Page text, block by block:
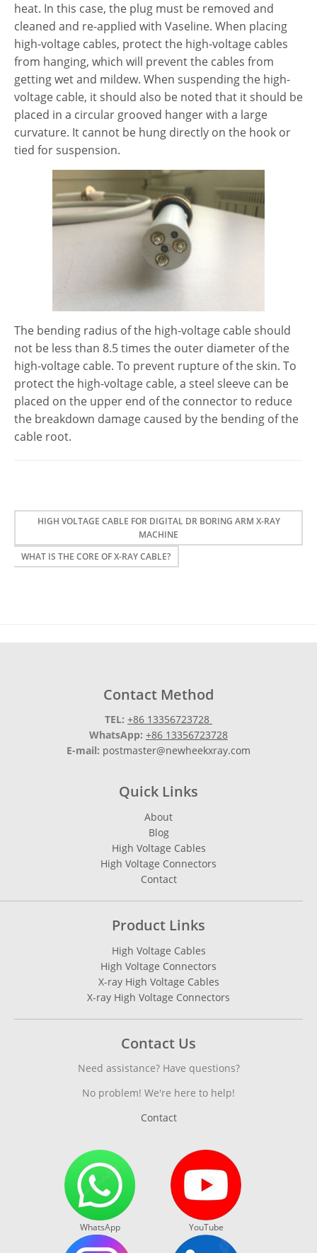
heat. In this case, the plug must be removed and
cleaned and re-applied with Vaseline. When placing
high-voltage cables, protect the high-voltage cables
from hanging, which will prevent the cables from
getting wet and mildew. When suspending the high-
voltage cable, it should also be noted that it should be
placed in a circular grooved hanger with a large
curvature. It cannot be hung directly on the hook or
tied for suspension.
The bending radius of the high-voltage cable should
not be less than 8.5 times the outer diameter of the
high-voltage cable. To prevent rupture of the skin. To
protect the high-voltage cable, a steel sleeve can be
placed on the upper end of the connector to reduce
the breakdown damage caused by the bending of the
cable root.
HIGH VOLTAGE CABLE FOR DIGITAL DR BORING ARM X-RAY
MACHINE
WHAT IS THE CORE OF X-RAY CABLE?
Contact Method
TEL: +86 13356723728
WhatsApp: +86 13356723728
E-mail: postmaster@newheekxray.com
Quick Links
About
Blog
High Voltage Cables
High Voltage Connectors
Contact
Product Links
High Voltage Cables
High Voltage Connectors
X-ray High Voltage Cables
X-ray High Voltage Connectors
Contact Us
Need assistance? Have questions?
No problem! We're here to help!
Contact
WhatsApp YouTube